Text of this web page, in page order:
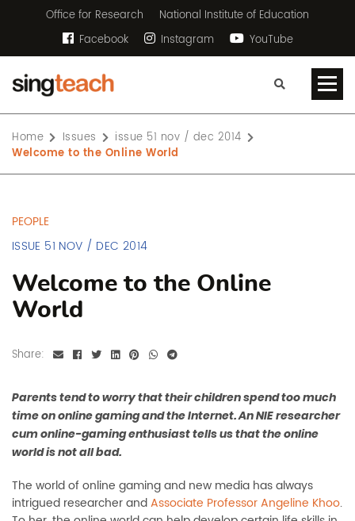
Office for Research
National Institute of Education
Facebook
Instagram YouTube
Home Issues
issue 51 nov / dec 2014
Welcome to the Online World
PEOPLE
ISSUE 51 NOV / DEC 2014
Welcome to the Online
World
Share:
Parents tend to worry that their children spend too much
time on online gaming and the Internet. An NIE researcher
cum online-gaming enthusiast tells us that the online
world is not all bad.
The world of online gaming and new media has always
intrigued researcher andAssociate Professor Angeline Khoo.